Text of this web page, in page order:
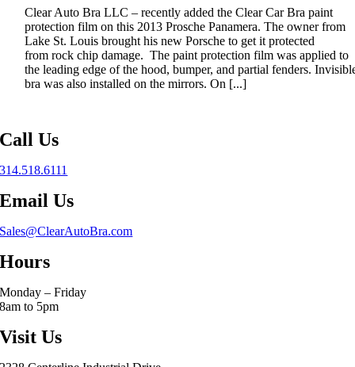
Clear Auto Bra LLC – recently added the Clear Car Bra paint
protection film on this 2013 Prosche Panamera. The owner from
Lake St. Louis brought his new Porsche to get it protected
from rock chip damage. The paint protection film was applied to
the leading edge of the hood, bumper, and partial fenders.
bra was also installed on the mirrors. On [...]
Call Us
314.518.6111
Email Us
Sales@ClearAutoBra.com
Hours
Monday – Friday
8am to 5pm
Visit Us